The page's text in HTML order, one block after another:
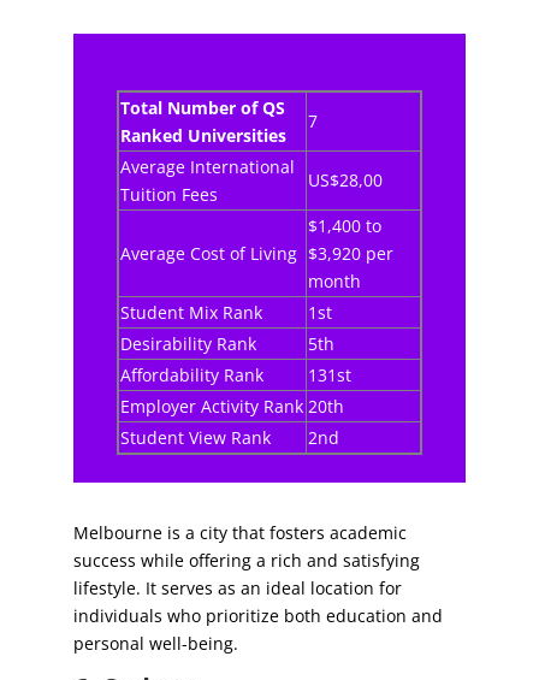
Total Number of QS
Ranked Universities
7
Average International
Tuition Fees
US$28,00
Average Cost of Living
$1,400 to
$3,920 per
month
Student Mix Rank
1st
Desirability Rank
5th
Affordability Rank
131st
Employer Activity Rank 20th
Student View Rank
2nd
Melbourne is a city that fosters academic
success while offering a rich and satisfying
lifestyle. It serves as an ideal location for
individuals who prioritize both education and
personal well-being.